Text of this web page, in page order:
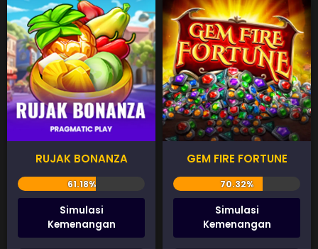
RUJAK BONANZA
Simulasi
Kemenangan
GEM FIRE FORTUNE
Simulasi
Kemenangan